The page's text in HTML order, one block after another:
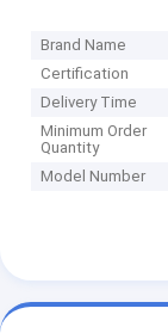
Brand Name
Certification
Delivery Time
Minimum Order
Quantity
Model Number